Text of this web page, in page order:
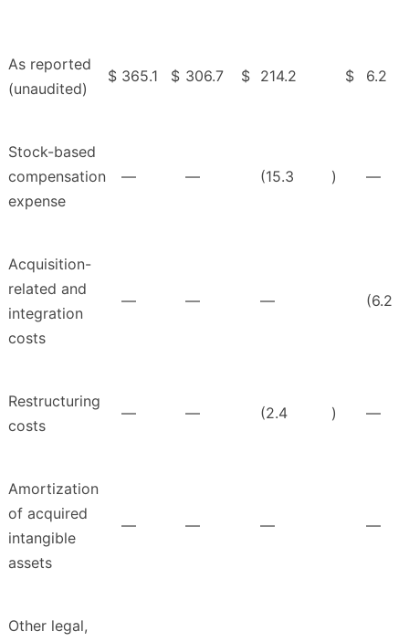
As reported
(unaudited)
$ 365.1 $ 306.7 $ 214.2 $ 6.2
Stock-based
compensation
expense
— — (15.3 ) —
Acquisition-
related and
integration
costs
— — — (6.2
Restructuring
costs
— — (2.4 ) —
Amortization
of acquired
intangible
assets
— — — —
Other legal,